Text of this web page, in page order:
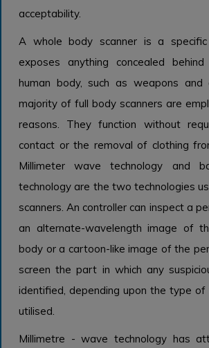
acceptability.
A whole body scanner is a
exposes anything concealed
human body, such as weapons and
majority of full body scanners are
reasons. They function without
contact or the removal of clothing
Millimeter wave technology and
technology are the two technologies
scanners. An controller can inspect a
an alternate-wavelength image of
body or a cartoon-like image of the
screen the part in which any
identified, depending upon the type of
utilised.
Millimetre - wave technology has